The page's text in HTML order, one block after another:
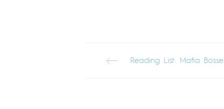
Reading List: Mafia